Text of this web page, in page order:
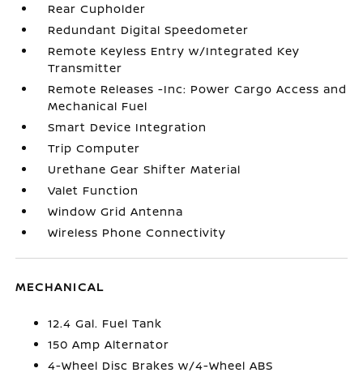
Rear Cupholder
Redundant Digital Speedometer
Remote Keyless Entry w/Integrated Key
Transmitter
Remote Releases -Inc: Power Cargo Access and
Mechanical Fuel
Smart Device Integration
Trip Computer
Urethane Gear Shifter Material
Valet Function
Window Grid Antenna
Wireless Phone Connectivity
MECHANICAL
12.4 Gal. Fuel Tank
150 Amp Alternator
4-Wheel Disc Brakes w/4-Wheel ABS